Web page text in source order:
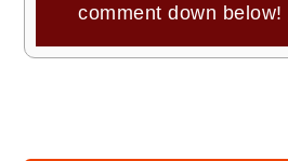
comment down below!